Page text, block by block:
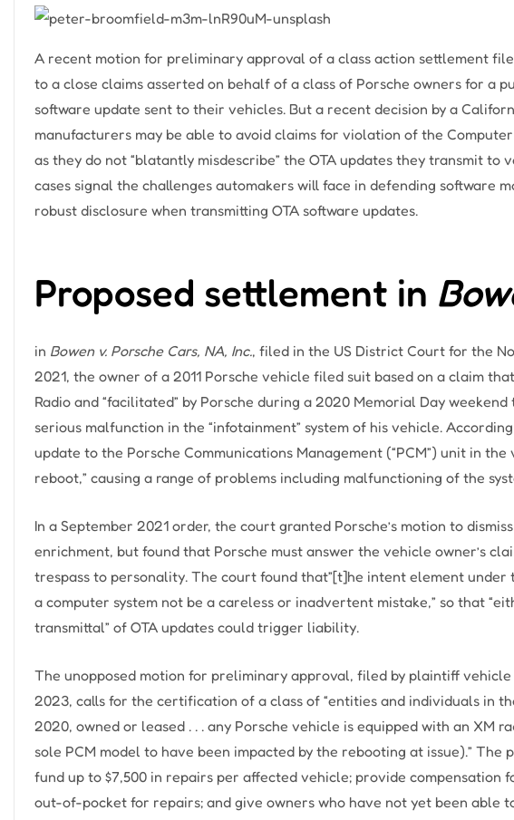
A recent motion for preliminary approval of a class action settlement
to a close claims asserted on behalf of a class of Porsche owners for a
software update sent to their vehicles. But a recent decision by a
manufacturers may be able to avoid claims for violation of the Computer
as they do not “blatantly misdescribe” the OTA updates they transmit to
cases signal the challenges automakers will face in defending software
robust disclosure when transmitting OTA software updates.
Proposed settlement in
in Bowen v. Porsche Cars, NA, Inc., filed in the US District Court for the
2021, the owner of a 2011 Porsche vehicle filed suit based on a claim
Radio and “facilitated” by Porsche during a 2020 Memorial Day
serious malfunction in the “infotainment” system of his vehicle.
update to the Porsche Communications Management (“PCM”) unit in
reboot,” causing a range of problems including malfunctioning of the
In a September 2021 order, the court granted Porsche’s motion to
enrichment, but found that Porsche must answer the vehicle owner’s
trespass to personality. The court found that”[t]he intent element under
a computer system not be a careless or inadvertent mistake,” so that
transmittal” of OTA updates could trigger liability.
The unopposed motion for preliminary approval, filed by plaintiff
2023, calls for the certification of a class of “entities and individuals in
2020, owned or leased . . . any Porsche vehicle is equipped with an XM
sole PCM model to have been impacted by the rebooting at issue).”
fund up to $7,500 in repairs per affected vehicle; provide compensation
out-of-pocket for repairs; and give owners who have not yet been able